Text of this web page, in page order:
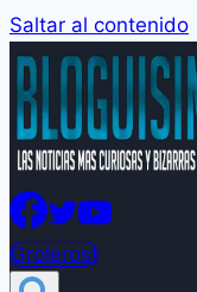
Saltar al contenido
Groleros!